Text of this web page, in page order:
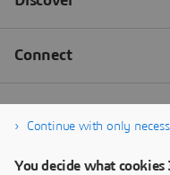
Continue with only
You decide what cookies